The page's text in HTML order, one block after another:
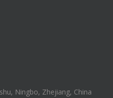
Ningbo, Zhejiang, China